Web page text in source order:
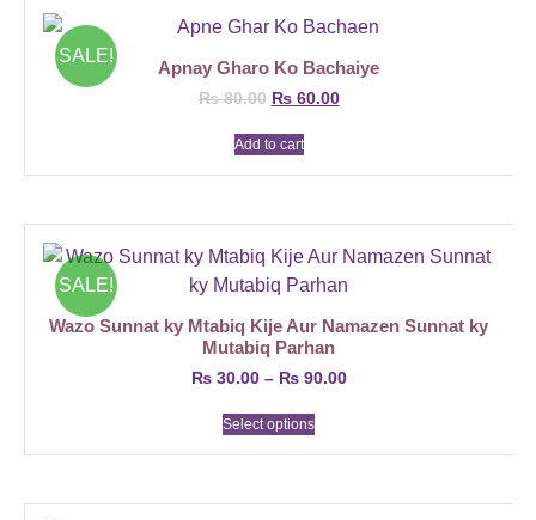
SALE!
Apnay Gharo Ko Bachaiye
₨80.00 ₨60.00
Add to cart
SALE!
Wazo Sunnat ky Mtabiq Kije Aur Namazen Sunnat ky
Mutabiq Parhan
₨30.00 – ₨90.00
Select options